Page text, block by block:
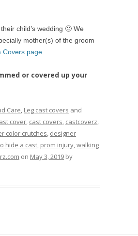
child’s wedding 🙂 We
mother(s) of the groom
Covers page.
or covered up your
Care, Leg cast covers and
cover, cast covers, castcoverz,
color crutches, designer
hide a cast, prom injury,walking
on May 3, 2019 by